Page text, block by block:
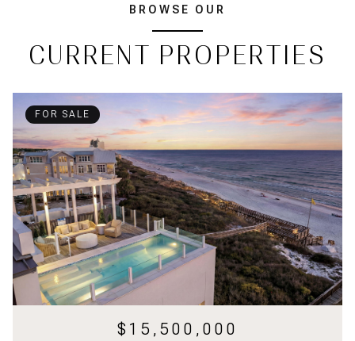
BROWSE OUR
CURRENT PROPERTIES
FOR SALE
$15,500,000